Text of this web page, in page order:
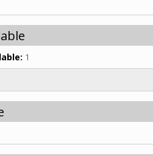
1